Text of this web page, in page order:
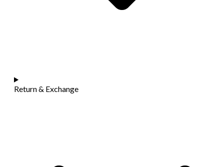
Return & Exchange